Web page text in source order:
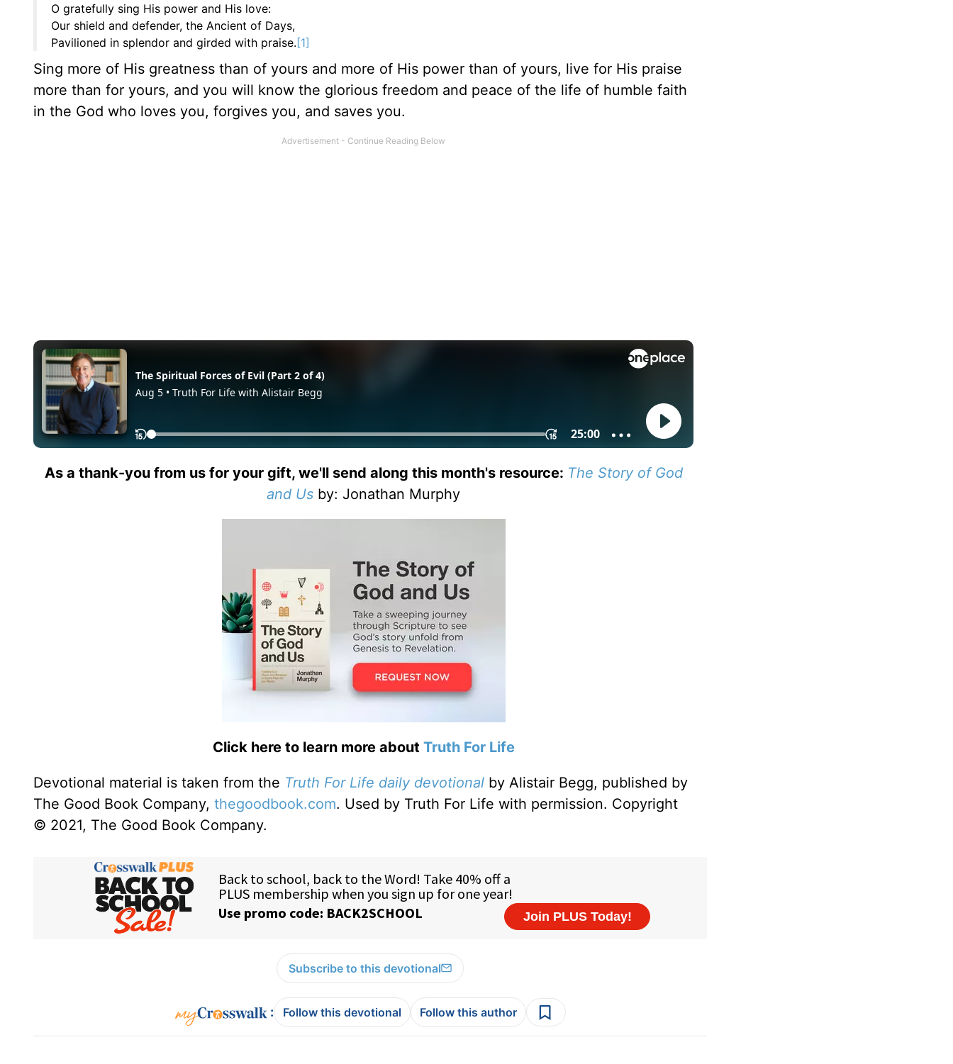
O gratefully sing His power and His love:
Our shield and defender, the Ancient of Days,
Pavilioned in splendor and girded with praise.[1]
Sing more of His greatness than of yours and more of His power than of yours, live for His praise
more than for yours, and you will know the glorious freedom and peace of the life of humble faith
in the God who loves you, forgives you, and saves you.
As a thank-you from us for your gift, we'll send along this month's resource: The Story of God
and Us by: Jonathan Murphy
Click here to learn more about Truth For Life
Devotional material is taken from the Truth For Life daily devotional by Alistair Begg, published by
The Good Book Company, thegoodbook.com. Used by Truth For Life with permission. Copyright
© 2021, The Good Book Company.
Subscribe to this devotional
: Follow this devotional Follow this author